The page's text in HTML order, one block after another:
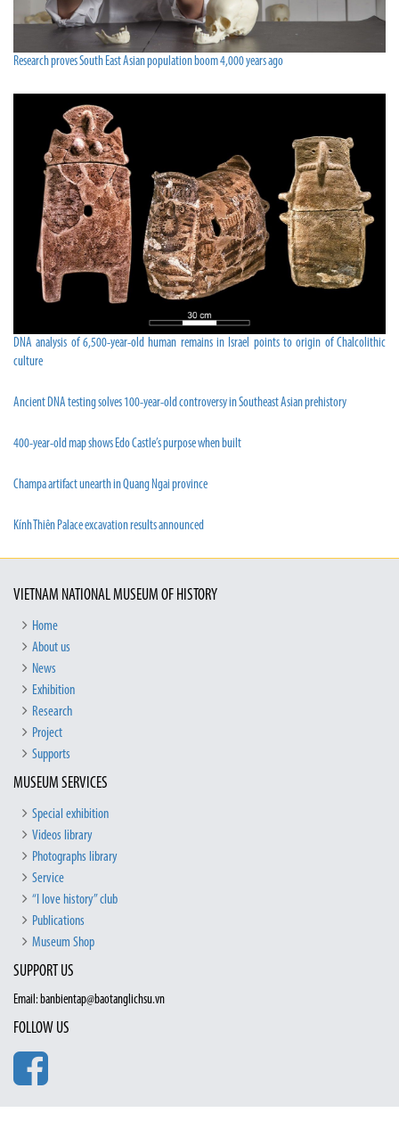
Research proves South East Asian population boom 4,000 years ago
DNA analysis of 6,500-year-old human remains in Israel points to origin of Chalcolithic
culture
Ancient DNA testing solves 100-year-old controversy in Southeast Asian prehistory
400-year-old map shows Edo Castle’s purpose when built
Champa artifact unearth in Quang Ngai province
Kính Thiên Palace excavation results announced
VIETNAM NATIONAL MUSEUM OF HISTORY
Home
About us
News
Exhibition
Research
Project
Supports
MUSEUM SERVICES
Special exhibition
Videos library
Photographs library
Service
“I love history” club
Publications
Museum Shop
SUPPORT US
Email: banbientap@baotanglichsu.vn
FOLLOW US